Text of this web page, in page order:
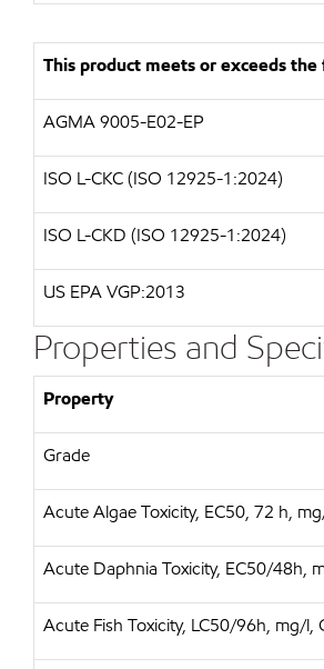
This product meets or exceeds
AGMA 9005-E02-EP
ISO L-CKC (ISO 12925-1:2024)
ISO L-CKD (ISO 12925-1:2024)
US EPA VGP:2013
Properties and
Property
Grade
Acute Algae Toxicity, EC50, 72 h,
Acute Daphnia Toxicity, EC50/48h,
Acute Fish Toxicity, LC50/96h, mg/l,